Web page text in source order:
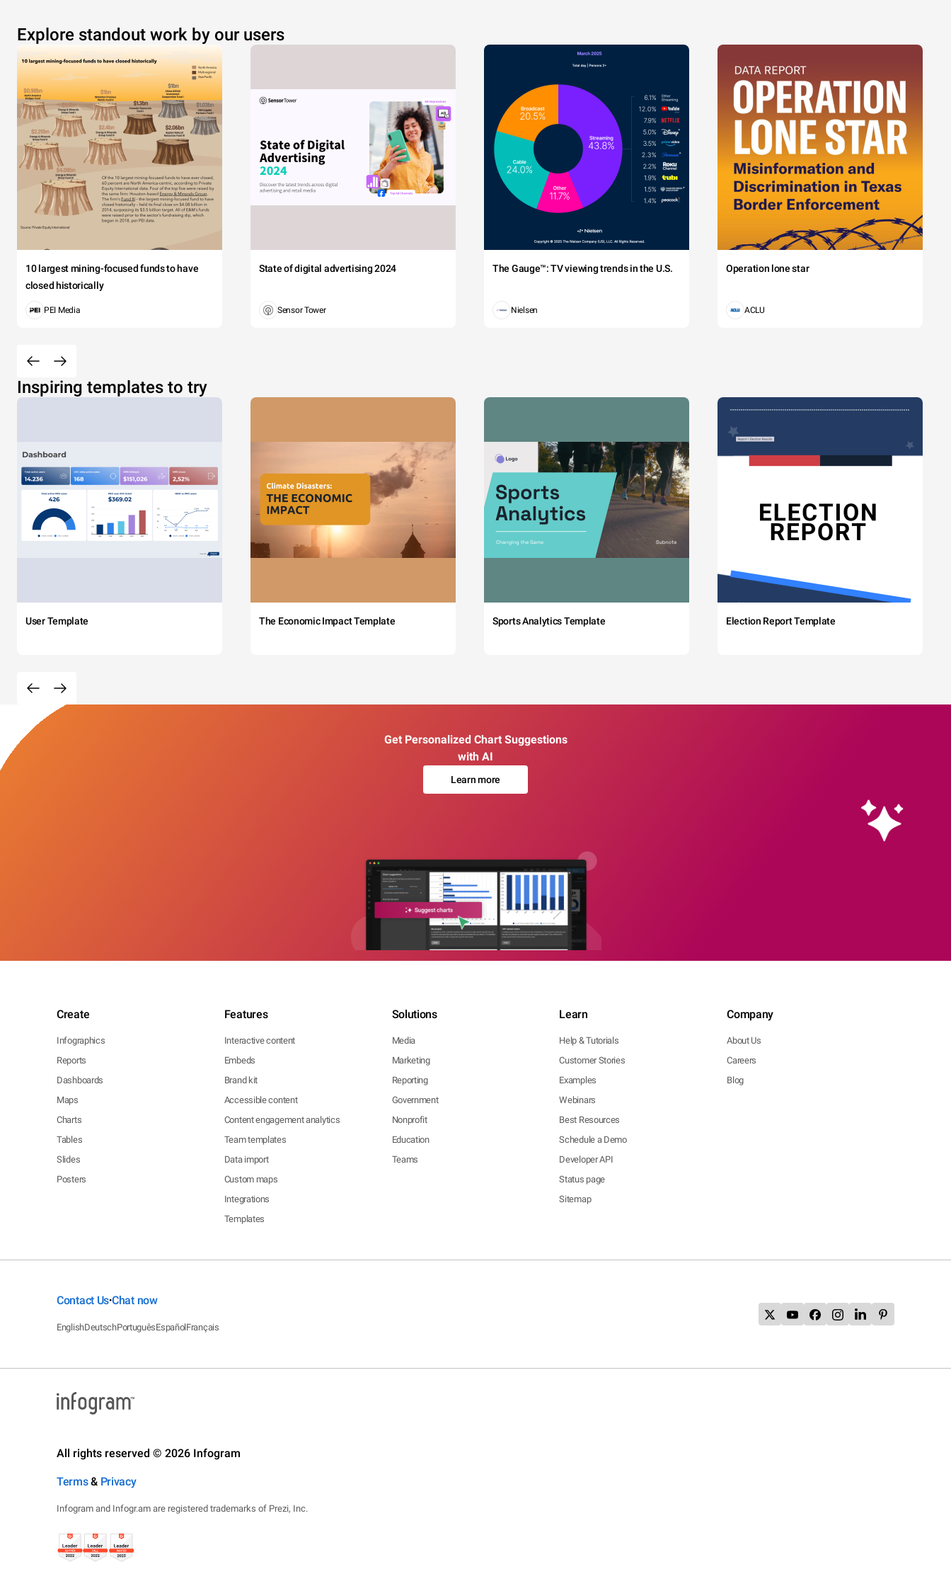
Explore standout work by our users
10 largest mining-focused funds to have
closed historically
PEI Media
State of digital advertising 2024
Sensor Tower
The Gauge™: TV viewing trends in the U.S.
Nielsen
Operation lone star
ACLU
Inspiring templates to try
User Template The Economic Impact Template Sports Analytics Template Election Report Template
Get Personalized Chart Suggestions
with AI
Learn more
Create
Infographics
Reports
Dashboards
Maps
Charts
Tables
Slides
Posters
Features
Interactive content
Embeds
Brand kit
Accessible content
Content engagement analytics
Team templates
Data import
Custom maps
Integrations
Templates
Solutions
Media
Marketing
Reporting
Government
Nonprofit
Education
Teams
Learn
Help & Tutorials
Customer Stories
Examples
Webinars
Best Resources
Schedule a Demo
Developer API
Status page
Sitemap
Company
About Us
Careers
Blog
Contact Us•Chat now
EnglishDeutschPortuguêsEspañolFrançais
All rights reserved © 2026 Infogram
Terms& Privacy
Infogram and Infogr.am are registered trademarks of Prezi, Inc.